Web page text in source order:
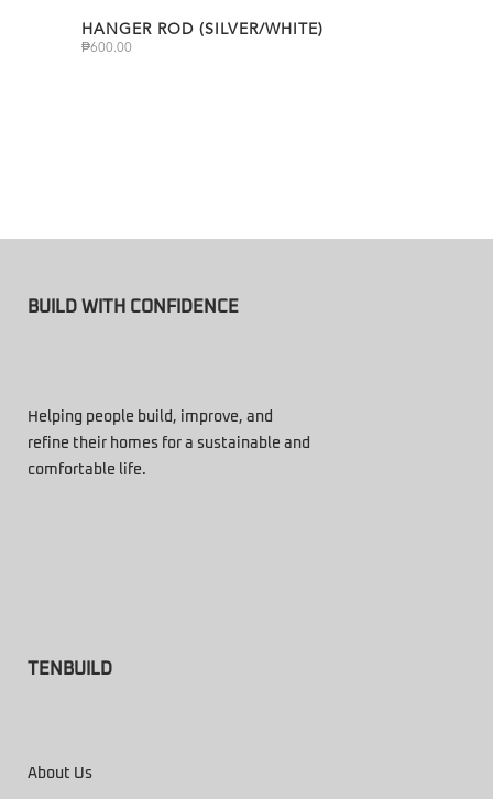
HANGER ROD (SILVER/WHITE)
₱600.00
BUILD WITH CONFIDENCE
Helping people build, improve, and
refine their homes for a sustainable and
comfortable life.
TENBUILD
About Us